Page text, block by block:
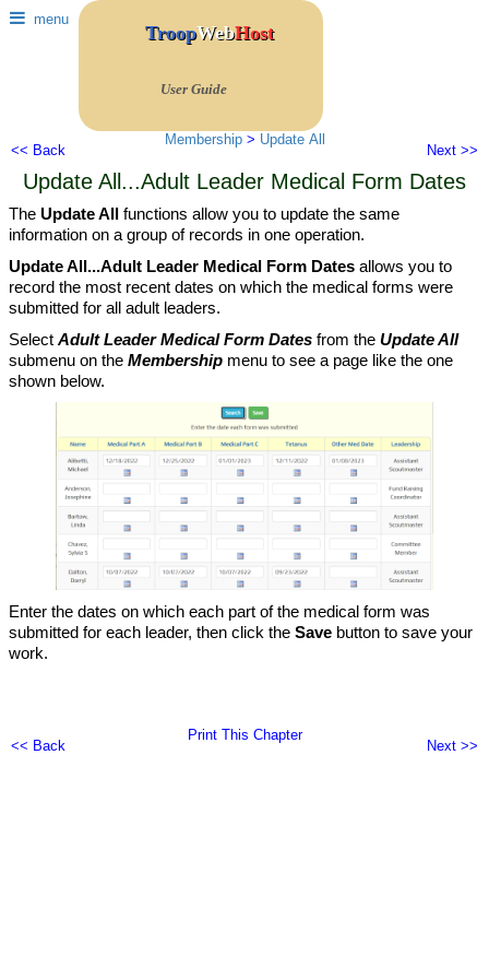
menu
TroopWebHost
User Guide
<< Back
Membership > Update All
Next >>
Update All...Adult Leader Medical Form Dates
The Update All functions allow you to update the same
information on a group of records in one operation.
Update All...Adult Leader Medical Form Dates allows you to
record the most recent dates on which the medical forms were
submitted for all adult leaders.
Select Adult Leader Medical Form Dates from the Update All
submenu on the Membership menu to see a page like the one
shown below.
Enter the dates on which each part of the medical form was
submitted for each leader, then click the Save button to save your
work.
<< Back
Print This Chapter
Next >>